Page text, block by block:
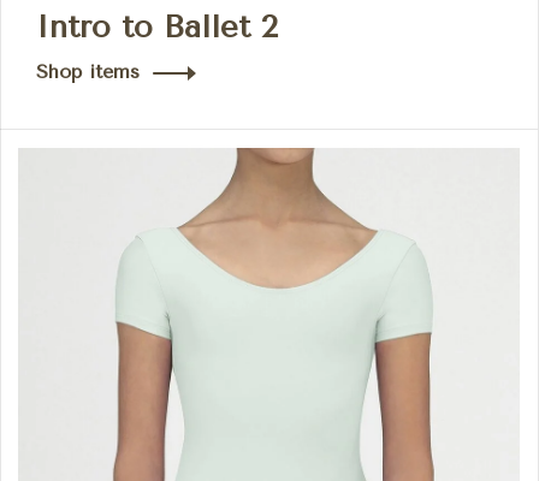
Intro to Ballet 2
Shop items